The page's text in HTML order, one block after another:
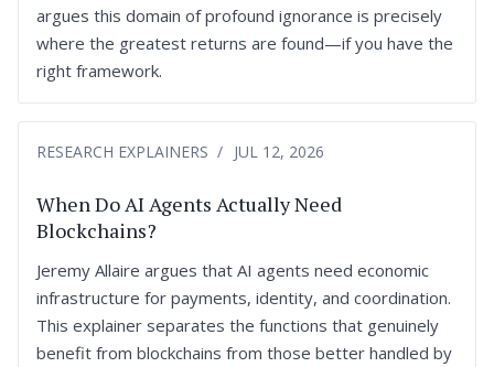
argues this domain of profound ignorance is precisely
where the greatest returns are found—if you have the
right framework.
RESEARCH EXPLAINERS JUL 12, 2026
When Do AI Agents Actually Need
Blockchains?
Jeremy Allaire argues that AI agents need economic
infrastructure for payments, identity, and coordination.
This explainer separates the functions that genuinely
benefit from blockchains from those better handled by